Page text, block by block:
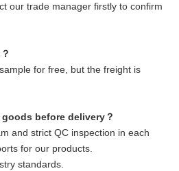
our trade manager firstly to confirm
for free, but the freight is
before delivery？
and strict QC inspection in each
for our products.
standards.